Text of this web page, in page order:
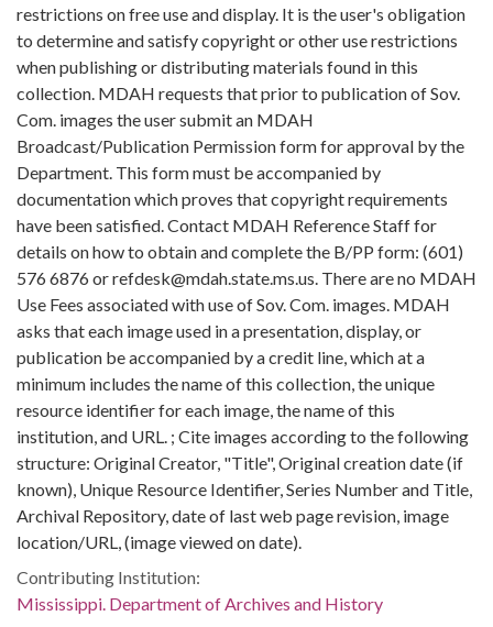
restrictions on free use and display. It is the user's obligation
to determine and satisfy copyright or other use restrictions
when publishing or distributing materials found in this
collection. MDAH requests that prior to publication of Sov.
Com. images the user submit an MDAH
Broadcast/Publication Permission form for approval by the
Department. This form must be accompanied by
documentation which proves that copyright requirements
have been satisfied. Contact MDAH Reference Staff for
details on how to obtain and complete the B/PP form: (601)
576 6876 or refdesk@mdah.state.ms.us. There are no MDAH
Use Fees associated with use of Sov. Com. images. MDAH
asks that each image used in a presentation, display, or
publication be accompanied by a credit line, which at a
minimum includes the name of this collection, the unique
resource identifier for each image, the name of this
institution, and URL. ; Cite images according to the following
structure: Original Creator, "Title", Original creation date (if
known), Unique Resource Identifier, Series Number and Title,
Archival Repository, date of last web page revision, image
location/URL, (image viewed on date).
Contributing Institution:
Mississippi. Department of Archives and History